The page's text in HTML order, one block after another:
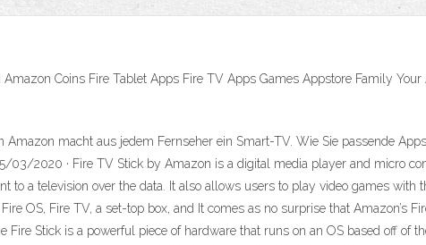
Coins Fire Tablet Apps Fire TV Apps Games Appstore Family
Amazon macht aus jedem Fernseher ein Smart-TV. Wie Sie passende
03/2020 · Fire TV Stick by Amazon is a digital media player and micro
to a television over the data. It also allows users to play video games
OS, Fire TV, a set-top box, and It comes as no surprise that Amazon’s
Fire Stick is a powerful piece of hardware that runs on an OS based off